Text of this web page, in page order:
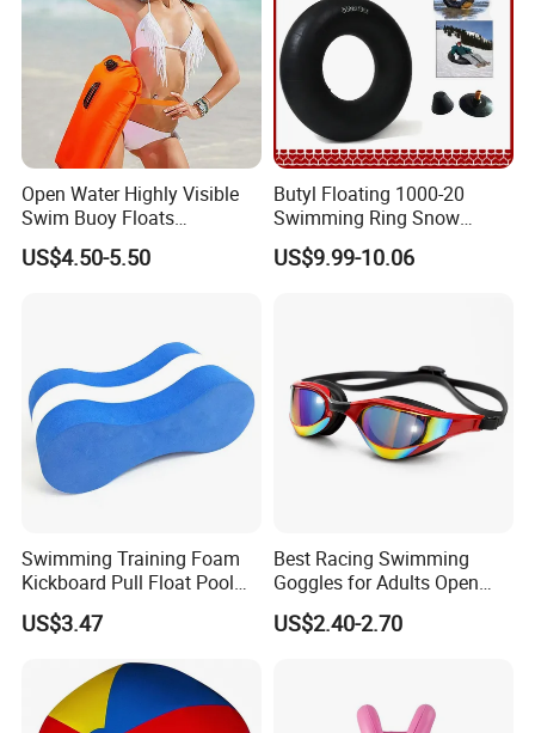
Open Water Highly Visible
Swim Buoy Floats
Waterproof Dry Bag Swim
Safety
US$4.50-5.50
Butyl Floating 1000-20
Swimming Ring Snow
Tubing Children Toy Ski
Swim Tube
US$9.99-10.06
Swimming Training Foam
Kickboard Pull Float Pool
Safety Learning Aid
Esg12921
US$3.47
Best Racing Swimming
Goggles for Adults Open
Water Outdoor Mirrored
Triathlon
US$2.40-2.70